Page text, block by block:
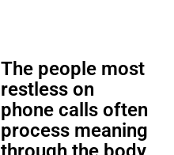
The people most
restless on
phone calls often
process meaning